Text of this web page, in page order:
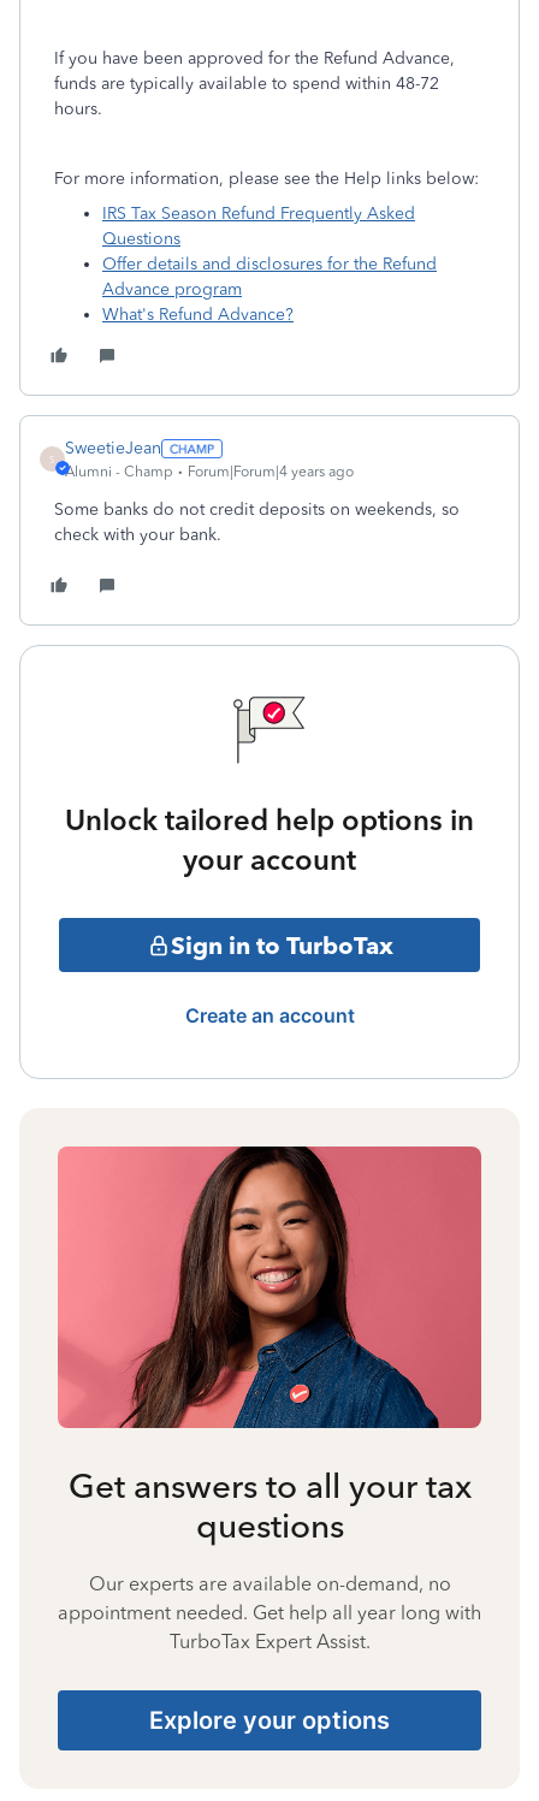
If you have been approved for the Refund Advance,
funds are typically available to spend within 48-72
hours.
For more information, please see the Help links below:
IRS Tax Season Refund Frequently Asked
Questions
Offer details and disclosures for the Refund
Advance program
What's Refund Advance?
S
SweetieJean
Alumni - Champ Forum|Forum|4 years ago
Some banks do not credit deposits on weekends, so
check with your bank.
Unlock tailored help options in
your account
Sign in to TurboTax
Create an account
Get answers to all your tax
questions
Our experts are available on-demand, no
appointment needed. Get help all year long with
TurboTax Expert Assist.
Explore your options